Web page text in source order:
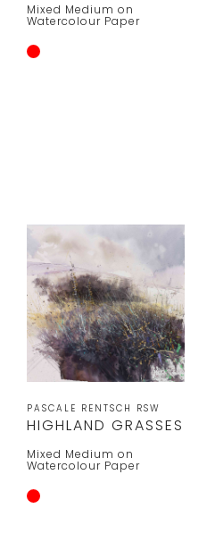
Mixed Medium on
Watercolour Paper
PASCALE RENTSCH RSW
HIGHLAND GRASSES
Mixed Medium on
Watercolour Paper